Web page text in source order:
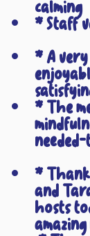
calming
* Staff
* A
* The
*
and
hosts